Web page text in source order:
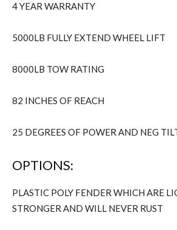
4 YEAR WARRANTY
5000LB FULLY EXTEND WHEEL LIFT
8000LB TOW RATING
82 INCHES OF REACH
25 DEGREES OF POWER AND NEG
OPTIONS:
PLASTIC POLY FENDER WHICH ARE
STRONGER AND WILL NEVER RUST